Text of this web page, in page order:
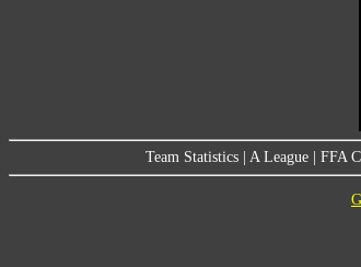
Team Statistics A League FFA